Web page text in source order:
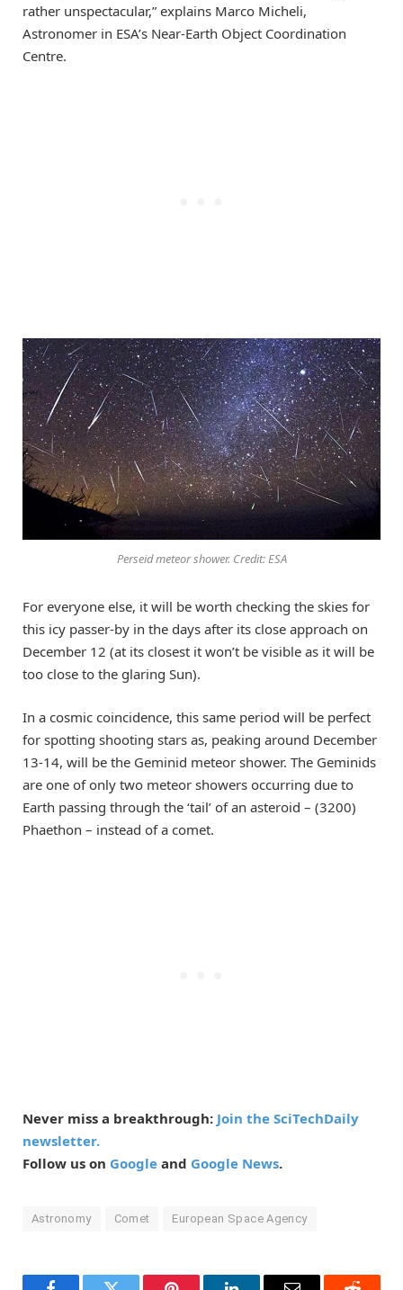
rather unspectacular,” explains Marco Micheli,
Astronomer in ESA’s Near-Earth Object Coordination
Centre.
Perseid meteor shower. Credit: ESA
For everyone else, it will be worth checking the skies for
this icy passer-by in the days after its close approach on
December 12 (at its closest it won’t be visible as it will be
too close to the glaring Sun).
In a cosmic coincidence, this same period will be perfect
for spotting shooting stars as, peaking around December
13-14, will be the Geminid meteor shower. The Geminids
are one of only two meteor showers occurring due to
Earth passing through the ‘tail’ of an asteroid – (3200)
Phaethon – instead of a comet.
Never miss a breakthrough: Join the SciTechDaily
newsletter.
Follow us on Google and Google News.
Astronomy Comet European Space Agency